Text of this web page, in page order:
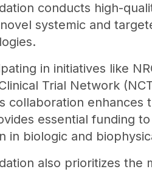
conducts high-
systemic and
in initiatives like
Trial Network
collaboration enhances
essential funding
in biologic and
also prioritizes